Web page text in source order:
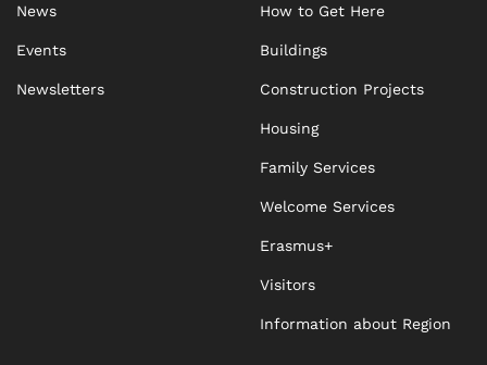
News
Events
Newsletters
How to Get Here
Buildings
Construction Projects
Housing
Family Services
Welcome Services
Erasmus+
Visitors
Information about Region